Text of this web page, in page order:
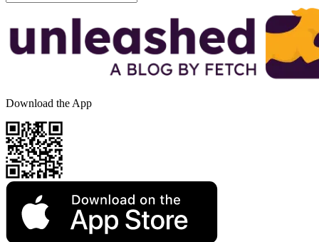
Download the App